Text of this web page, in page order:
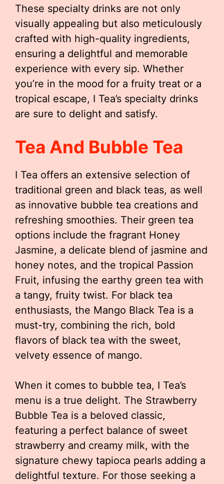
These specialty drinks are not only
visually appealing but also meticulously
crafted with high-quality ingredients,
ensuring a delightful and memorable
experience with every sip. Whether
you’re in the mood for a fruity treat or a
tropical escape, I Tea’s specialty drinks
are sure to delight and satisfy.
Tea And Bubble Tea
I Tea offers an extensive selection of
traditional green and black teas, as well
as innovative bubble tea creations and
refreshing smoothies. Their green tea
options include the fragrant Honey
Jasmine, a delicate blend of jasmine and
honey notes, and the tropical Passion
Fruit, infusing the earthy green tea with
a tangy, fruity twist. For black tea
enthusiasts, the Mango Black Tea is a
must-try, combining the rich, bold
flavors of black tea with the sweet,
velvety essence of mango.
When it comes to bubble tea, I Tea’s
menu is a true delight. The Strawberry
Bubble Tea is a beloved classic,
featuring a perfect balance of sweet
strawberry and creamy milk, with the
signature chewy tapioca pearls adding a
delightful texture. For those seeking a